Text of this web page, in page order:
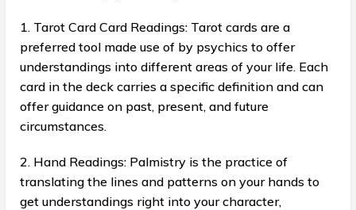
1. Tarot Card Card Readings: Tarot cards are a
preferred tool made use of by psychics to offer
understandings into different areas of your life. Each
card in the deck carries a specific definition and can
offer guidance on past, present, and future
circumstances.
2. Hand Readings: Palmistry is the practice of
translating the lines and patterns on your hands to
get understandings right into your character,